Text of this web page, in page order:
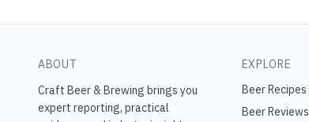
ABOUT
Craft Beer & Brewing brings you
expert reporting, practical
EXPLORE
Beer Recipes
Beer Reviews